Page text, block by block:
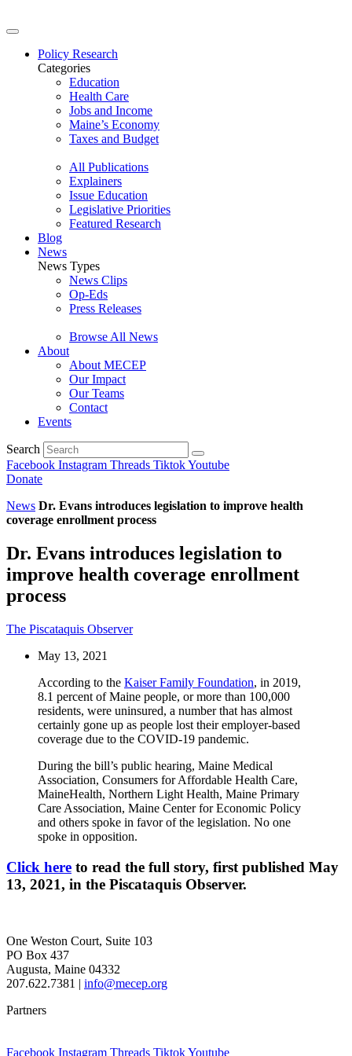
Policy Research
Categories
Education
Health Care
Jobs and Income
Maine’s Economy
Taxes and Budget
All Publications
Explainers
Issue Education
Legislative Priorities
Featured Research
Blog
News
News Types
News Clips
Op-Eds
Press Releases
Browse All News
About
About MECEP
Our Impact
Our Teams
Contact
Events
Search
Facebook Instagram Threads TiktokYoutube
Donate
News Dr. Evans introduces legislation to improve health
coverage enrollment process
Dr. Evans introduces legislation to
improve health coverage enrollment
process
The Piscataquis Observer
May 13, 2021
According to the Kaiser Family Foundation, in 2019,
8.1 percent of Maine people, or more than 100,000
residents, were uninsured, a number that has almost
certainly gone up as people lost their employer-based
coverage due to the COVID-19 pandemic.
During the bill’s public hearing, Maine Medical
Association, Consumers for Affordable Health Care,
MaineHealth, Northern Light Health, Maine Primary
Care Association, Maine Center for Economic Policy
and others spoke in favor of the legislation. No one
spoke in opposition.
Click here to read the full story, first published May
13, 2021, in the Piscataquis Observer.
One Weston Court, Suite 103
PO Box 437
Augusta, Maine 04332
207.622.7381 | info@mecep.org
Partners
Facebook Instagram Threads TiktokYoutube